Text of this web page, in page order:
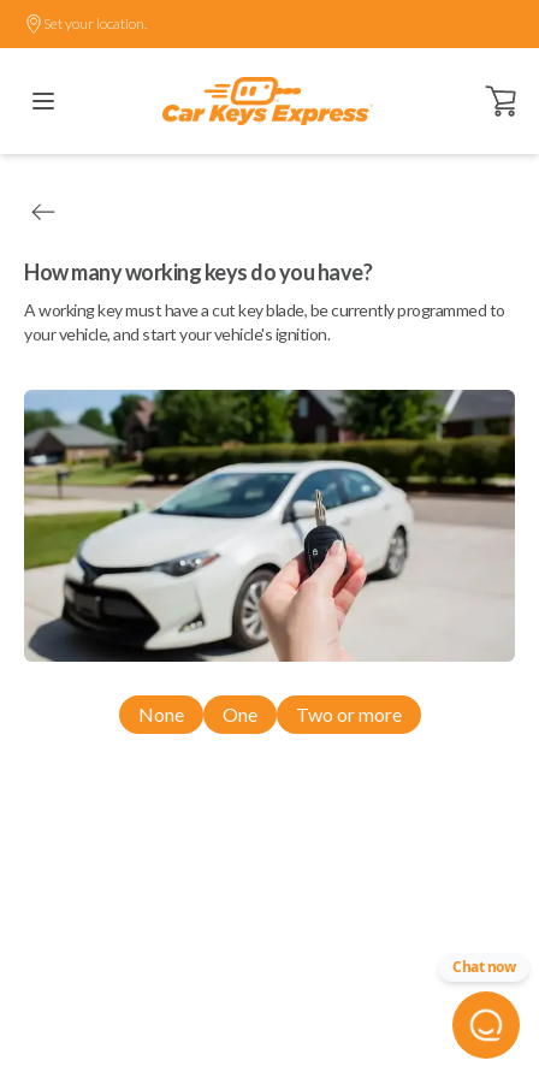
Set your location.
Open
How many working keys do you have?
A working key must have a cut key blade, be currently programmed to
your vehicle, and start your vehicle's ignition.
None One Two or more
Chat now